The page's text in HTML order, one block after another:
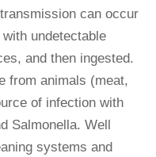
can occur
undetectable
and then ingested.
from animals (meat,
of infection with
Salmonella. Well
systems and